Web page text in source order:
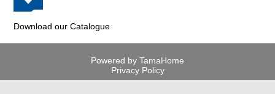
Download our Catalogue
Powered by TamaHome
Privacy Policy